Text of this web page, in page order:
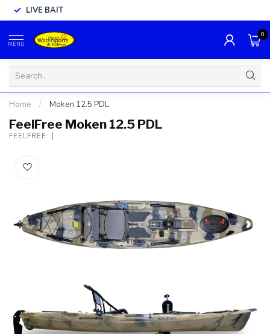
LIVE BAIT
MENU
0
Home / Moken 12.5 PDL
FeelFree Moken 12.5 PDL
FEELFREE